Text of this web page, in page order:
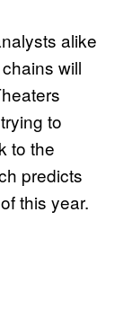
alike
will
to
to the
predicts
this year.